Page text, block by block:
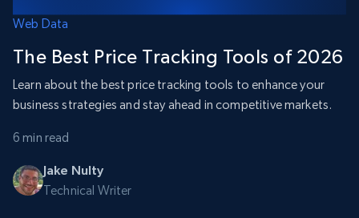
Web Data
The Best Price Tracking Tools of 2026
Learn about the best price tracking tools to enhance your
business strategies and stay ahead in competitive markets.
6 min read
Jake Nulty
Technical Writer